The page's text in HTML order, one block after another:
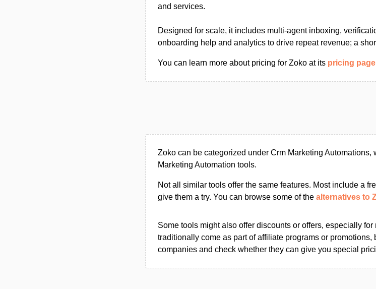
and services.
Designed for scale, it includes multi-agent inboxing,
onboarding help and analytics to drive repeat revenue; a
You can learn more about pricing for Zoko at its pricing page
Zoko can be categorized under Crm Marketing
Marketing Automation tools.
Not all similar tools offer the same features. Most include a
give them a try. You can browse some of the alternatives to
Some tools might also offer discounts or offers, especially
traditionally come as part of affiliate programs or promotions,
companies and check whether they can give you special